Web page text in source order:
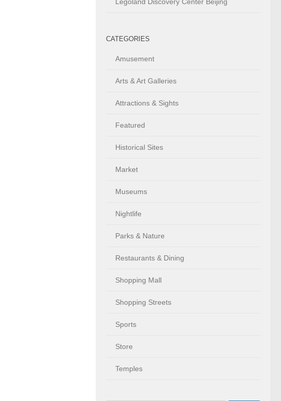
CATEGORIES
Amusement
Arts & Art Galleries
Attractions & Sights
Featured
Historical Sites
Market
Museums
Nightlife
Parks & Nature
Restaurants & Dining
Shopping Mall
Shopping Streets
Sports
Store
Temples